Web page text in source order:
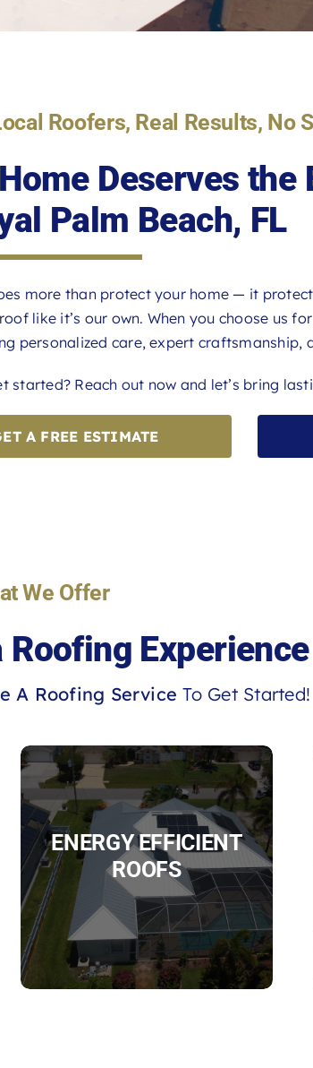
Roofers, Real Results, No
Deserves the
Palm Beach, FL
more than protect your home — it
like it’s our own. When you choose us
personalized care, expert craftsmanship,
started? Reach out now and let’s bring
A FREE ESTIMATE
We Offer
Experience
A Roofing Service To Get Started!
ENERGY EFFICIENT
ROOFS